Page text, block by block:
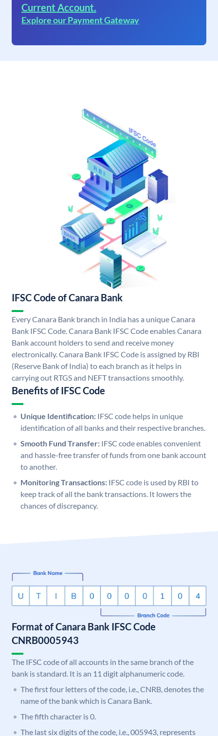
Current Account.
Explore our Payment Gateway
IFSC Code of Canara Bank
Every Canara Bank branch in India has a unique Canara
Bank IFSC Code. Canara Bank IFSC Code enables Canara
Bank account holders to send and receive money
electronically. Canara Bank IFSC Code is assigned by RBI
(Reserve Bank of India) to each branch as it helps in
carrying out RTGS and NEFT transactions smoothly.
Benefits of IFSC Code
Unique Identification: IFSC code helps in unique
identification of all banks and their respective branches.
Smooth Fund Transfer: IFSC code enables convenient
and hassle-free transfer of funds from one bank account
to another.
Monitoring Transactions: IFSC code is used by RBI to
keep track of all the bank transactions. It lowers the
chances of discrepancy.
Format of Canara Bank IFSC Code
CNRB0005943
The IFSC code of all accounts in the same branch of the
bank is standard. It is an 11 digit alphanumeric code.
The first four letters of the code, i.e., CNRB, denotes the
name of the bank which is Canara Bank.
The fifth character is 0.
The last six digits of the code, i.e., 005943, represents